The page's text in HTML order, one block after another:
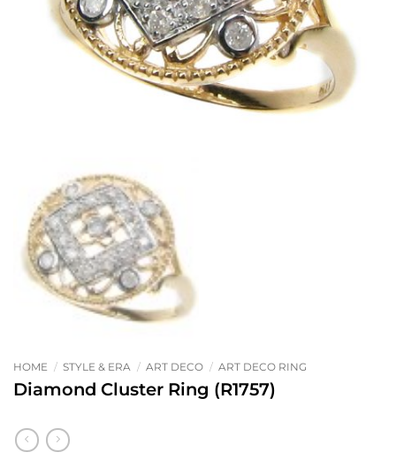
HOME / STYLE & ERA / ART DECO / ART DECO RING
Diamond Cluster Ring (R1757)